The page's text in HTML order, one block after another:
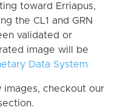
toward Erriapus,
the CL1 and GRN
validated or
image will be
Data System
images, checkout our